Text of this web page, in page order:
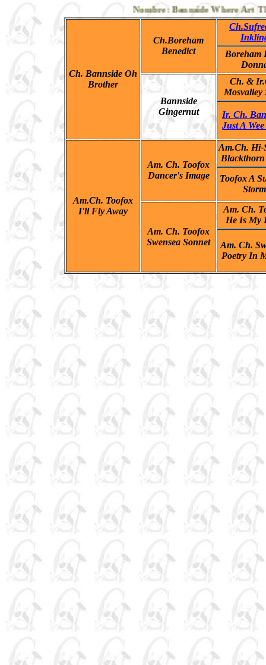
Nombre: Bannside Where Art
Ch. Bannside Oh
Brother
Ch.Boreham
Benedict
Boreham
Bannside
Gingernut
Ch. &
Mosvalley
Ir. Ch.
Just A
Am.Ch. Toofox
I'll Fly Away
Am. Ch. Toofox
Dancer's Image
Am.Ch. Hi-
Toofox A
Storm
Am. Ch. Toofox
Swensea Sonnet
Am. Ch.
He Is My
Am. Ch.
Poetry In